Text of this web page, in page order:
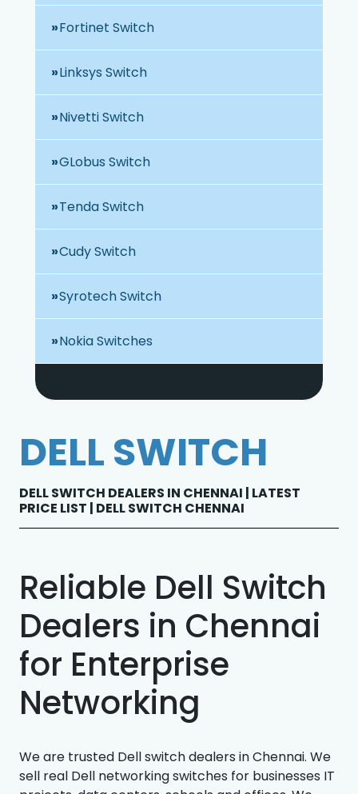
Fortinet Switch
Linksys Switch
Nivetti Switch
GLobus Switch
Tenda Switch
Cudy Switch
Syrotech Switch
Nokia Switches
DELL SWITCH
DELL SWITCH DEALERS IN CHENNAI | LATEST
PRICE LIST | DELL SWITCH CHENNAI
Reliable Dell Switch
Dealers in Chennai
for Enterprise
Networking
We are trusted Dell switch dealers in Chennai. We
sell real Dell networking switches for businesses IT